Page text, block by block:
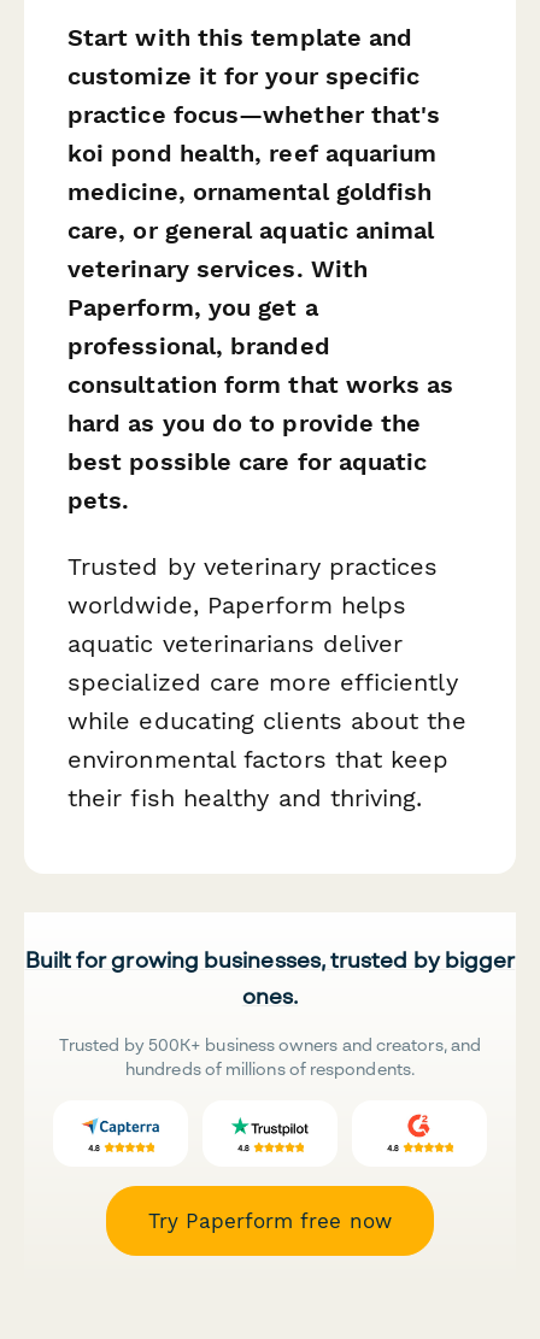
Start with this template and
customize it for your specific
practice focus—whether that's
koi pond health, reef aquarium
medicine, ornamental goldfish
care, or general aquatic animal
veterinary services. With
Paperform, you get a
professional, branded
consultation form that works as
hard as you do to provide the
best possible care for aquatic
pets.
Trusted by veterinary practices
worldwide, Paperform helps
aquatic veterinarians deliver
specialized care more efficiently
while educating clients about the
environmental factors that keep
their fish healthy and thriving.
Built for growing businesses, trusted by bigger
ones.
Trusted by 500K+ business owners and creators, and
hundreds of millions of respondents.
Try Paperform free now